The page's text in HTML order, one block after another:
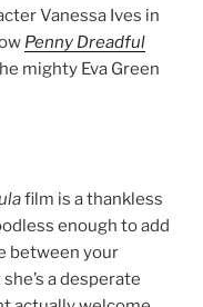
Vanessa Ives in
Penny Dreadful
mighty Eva Green
film is a thankless
enough to add
between your
a desperate